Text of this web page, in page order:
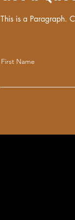
This is a Paragraph.
First Name